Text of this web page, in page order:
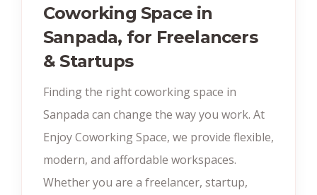
Coworking Space in
Sanpada, for Freelancers
& Startups
Finding the right coworking space in
Sanpada can change the way you work. At
Enjoy Coworking Space, we provide flexible,
modern, and affordable workspaces.
Whether you are a freelancer, startup,